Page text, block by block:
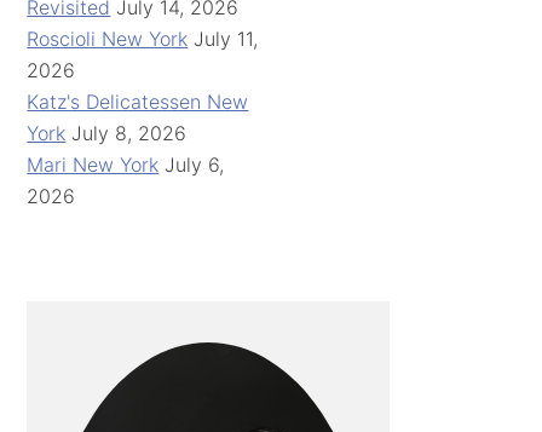
Revisited July 14, 2026
Roscioli New York July 11,
2026
Katz's Delicatessen New
York July 8, 2026
Mari New York July 6,
2026